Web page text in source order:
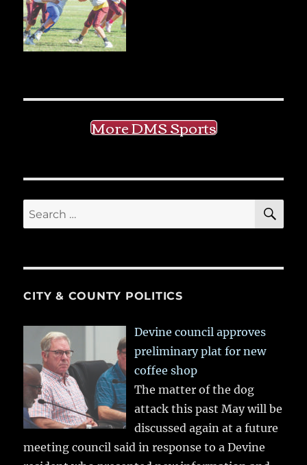
More DMS Sports
Search
for:
CITY & COUNTY POLITICS
Devine council approves
preliminary plat for new
coffee shop
The matter of the dog
attack this past May will be
discussed again at a future
meeting council said in response to a Devine